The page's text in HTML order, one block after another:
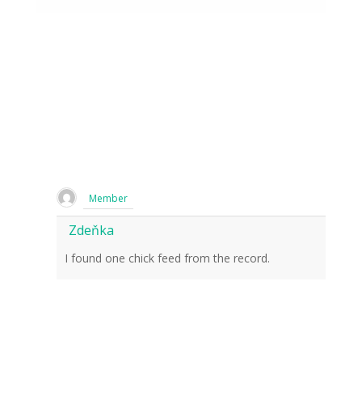
Member
Zdeňka
I found one chick feed from the record.